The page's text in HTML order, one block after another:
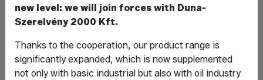
Message*
new level: we will join forces with Duna-
Szerelvény 2000 Kft.
Thanks to the cooperation, our product range is
significantly expanded, which is now supplemented
not only with basic industrial but also with oil industry